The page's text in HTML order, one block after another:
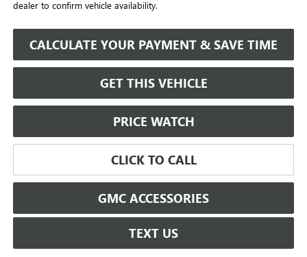
dealer to confirm vehicle availability.
CALCULATE YOUR PAYMENT & SAVE TIME
GET THIS VEHICLE
PRICE WATCH
CLICK TO CALL
GMC ACCESSORIES
TEXT US